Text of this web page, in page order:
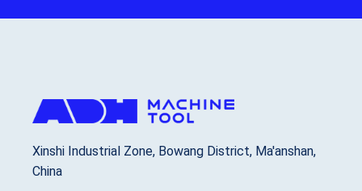
Xinshi Industrial Zone, Bowang District, Ma'anshan,
China